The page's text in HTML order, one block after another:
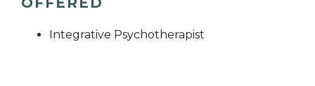
Integrative Psychotherapist